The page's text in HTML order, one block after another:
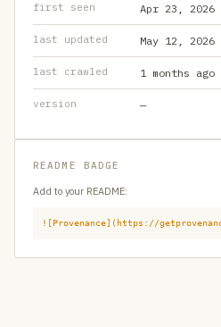
first seen Apr 23, 2026
last updated May 12, 2026
last crawled 1 months ago
version —
README BADGE
Add to your README:
![Provenance](https://